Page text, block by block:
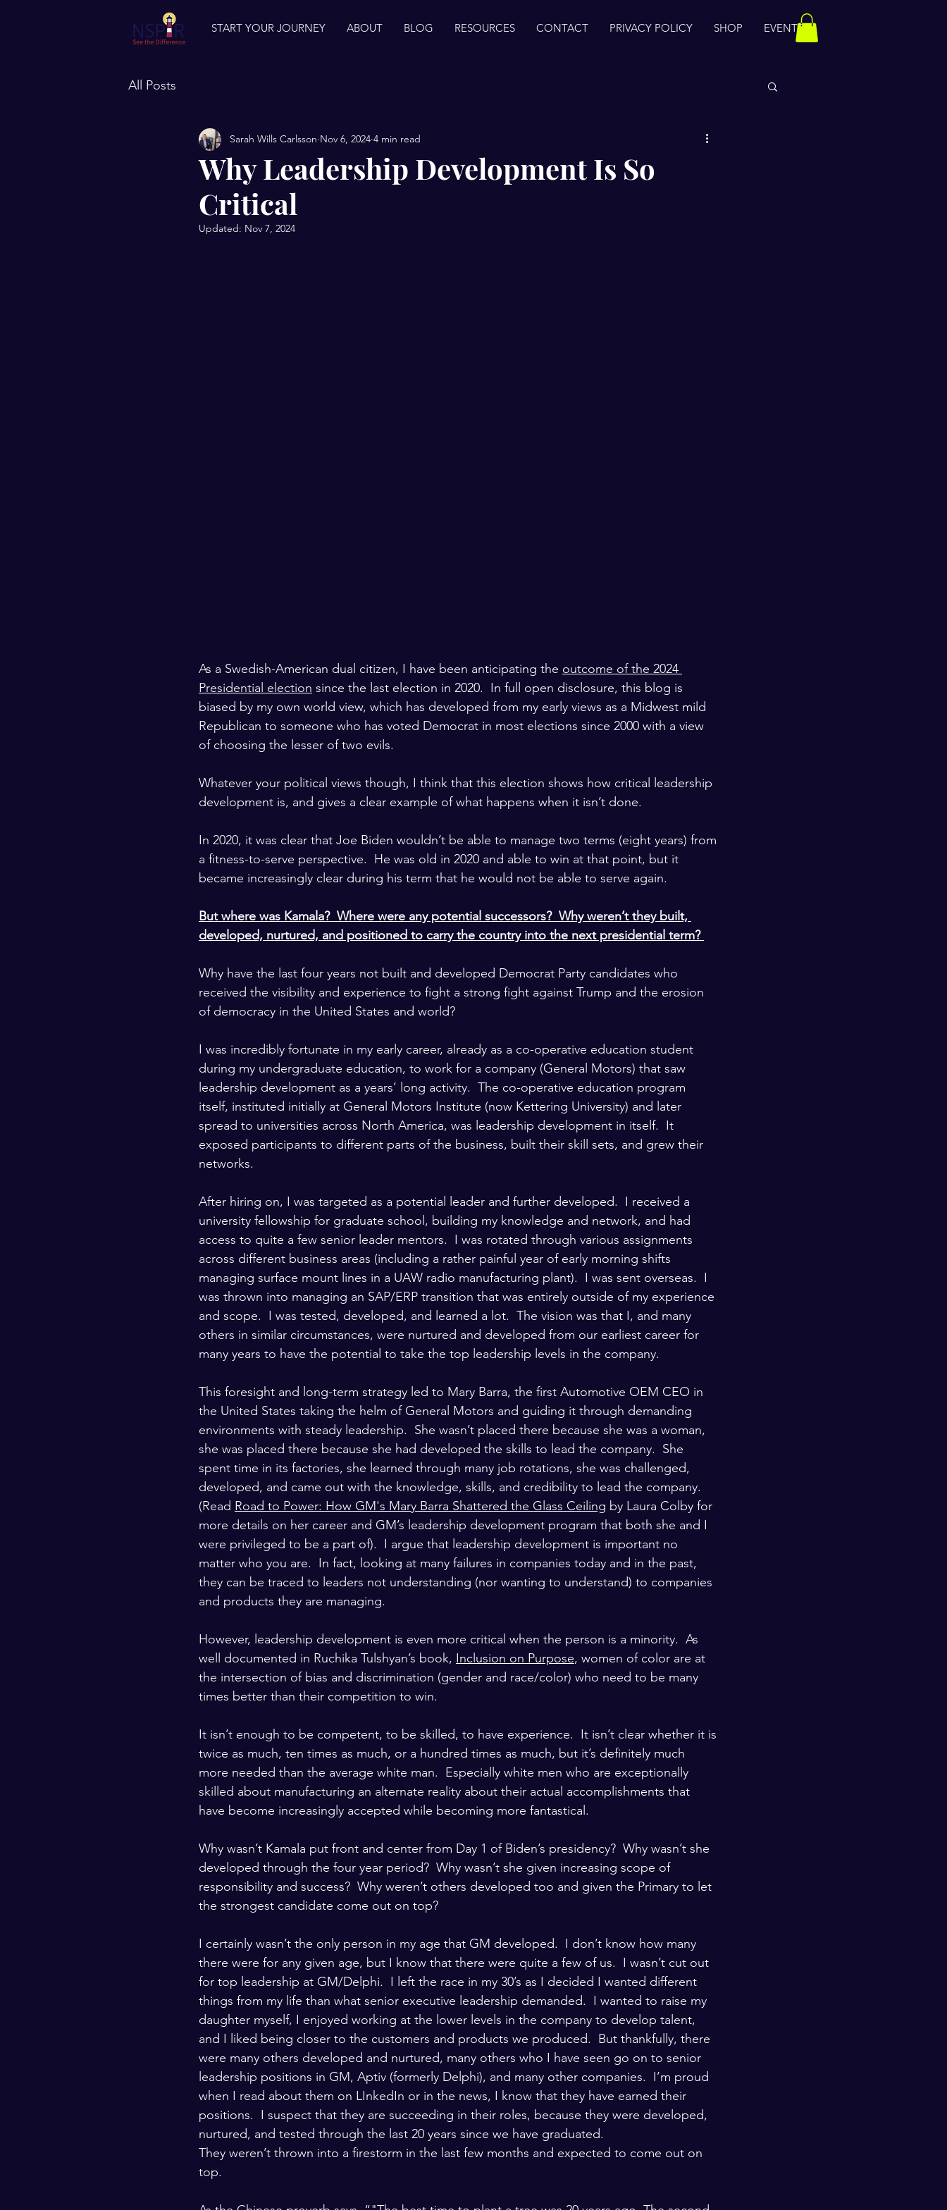
START YOUR JOURNEY ABOUT BLOG RESOURCES CONTACT PRIVACY POLICY SHOP EVENTS
All Posts
Why Leadership Development Is So
Critical
Sarah Wills Carlsson Nov 6, 2024 4 min read
Updated: Nov 7, 2024
As a Swedish-American dual citizen, I have been anticipating the outcome of the 2024
Presidential election since the last election in 2020.  In full open disclosure, this blog is
biased by my own world view, which has developed from my early views as a Midwest mild
Republican to someone who has voted Democrat in most elections since 2000 with a view
of choosing the lesser of two evils.
Whatever your political views though, I think that this election shows how critical leadership
development is, and gives a clear example of what happens when it isn’t done.
In 2020, it was clear that Joe Biden wouldn’t be able to manage two terms (eight years) from
a fitness-to-serve perspective.  He was old in 2020 and able to win at that point, but it
became increasingly clear during his term that he would not be able to serve again.
But where was Kamala?  Where were any potential successors?  Why weren’t they built,
developed, nurtured, and positioned to carry the country into the next presidential term?
Why have the last four years not built and developed Democrat Party candidates who
received the visibility and experience to fight a strong fight against Trump and the erosion
of democracy in the United States and world?
I was incredibly fortunate in my early career, already as a co-operative education student
during my undergraduate education, to work for a company (General Motors) that saw
leadership development as a years’ long activity.  The co-operative education program
itself, instituted initially at General Motors Institute (now Kettering University) and later
spread to universities across North America, was leadership development in itself.  It
exposed participants to different parts of the business, built their skill sets, and grew their
networks.
After hiring on, I was targeted as a potential leader and further developed.  I received a
university fellowship for graduate school, building my knowledge and network, and had
access to quite a few senior leader mentors.  I was rotated through various assignments
across different business areas (including a rather painful year of early morning shifts
managing surface mount lines in a UAW radio manufacturing plant).  I was sent overseas.  I
was thrown into managing an SAP/ERP transition that was entirely outside of my experience
and scope.  I was tested, developed, and learned a lot.  The vision was that I, and many
others in similar circumstances, were nurtured and developed from our earliest career for
many years to have the potential to take the top leadership levels in the company.
This foresight and long-term strategy led to Mary Barra, the first Automotive OEM CEO in
the United States taking the helm of General Motors and guiding it through demanding
environments with steady leadership.  She wasn’t placed there because she was a woman,
she was placed there because she had developed the skills to lead the company.  She
spent time in its factories, she learned through many job rotations, she was challenged,
developed, and came out with the knowledge, skills, and credibility to lead the company.
(Read Road to Power: How GM's Mary Barra Shattered the Glass Ceiling by Laura Colby for
more details on her career and GM’s leadership development program that both she and I
were privileged to be a part of).  I argue that leadership development is important no
matter who you are.  In fact, looking at many failures in companies today and in the past,
they can be traced to leaders not understanding (nor wanting to understand) to companies
and products they are managing.
However, leadership development is even more critical when the person is a minority.  As
well documented in Ruchika Tulshyan’s book, Inclusion on Purpose, women of color are at
the intersection of bias and discrimination (gender and race/color) who need to be many
times better than their competition to win.
It isn’t enough to be competent, to be skilled, to have experience.  It isn’t clear whether it is
twice as much, ten times as much, or a hundred times as much, but it’s definitely much
more needed than the average white man.  Especially white men who are exceptionally
skilled about manufacturing an alternate reality about their actual accomplishments that
have become increasingly accepted while becoming more fantastical.
Why wasn’t Kamala put front and center from Day 1 of Biden’s presidency?  Why wasn’t she
developed through the four year period?  Why wasn’t she given increasing scope of
responsibility and success?  Why weren’t others developed too and given the Primary to let
the strongest candidate come out on top?
I certainly wasn’t the only person in my age that GM developed.  I don’t know how many
there were for any given age, but I know that there were quite a few of us.  I wasn’t cut out
for top leadership at GM/Delphi.  I left the race in my 30’s as I decided I wanted different
things from my life than what senior executive leadership demanded.  I wanted to raise my
daughter myself, I enjoyed working at the lower levels in the company to develop talent,
and I liked being closer to the customers and products we produced.  But thankfully, there
were many others developed and nurtured, many others who I have seen go on to senior
leadership positions in GM, Aptiv (formerly Delphi), and many other companies.  I’m proud
when I read about them on LInkedIn or in the news, I know that they have earned their
positions.  I suspect that they are succeeding in their roles, because they were developed,
nurtured, and tested through the last 20 years since we have graduated.
They weren’t thrown into a firestorm in the last few months and expected to come out on
top.